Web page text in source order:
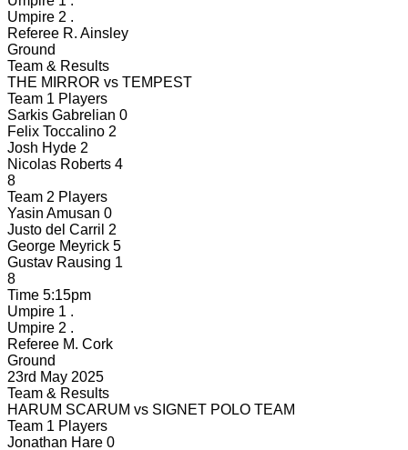
Umpire 2 .
Referee R. Ainsley
Ground
Team & Results
THE MIRROR vs TEMPEST
Team 1 Players
Sarkis Gabrelian 0
Felix Toccalino 2
Josh Hyde 2
Nicolas Roberts 4
8
Team 2 Players
Yasin Amusan 0
Justo del Carril 2
George Meyrick 5
Gustav Rausing 1
8
Time 5:15pm
Umpire 1 .
Umpire 2 .
Referee M. Cork
Ground
23rd May 2025
Team & Results
HARUM SCARUM vs SIGNET POLO TEAM
Team 1 Players
Jonathan Hare 0